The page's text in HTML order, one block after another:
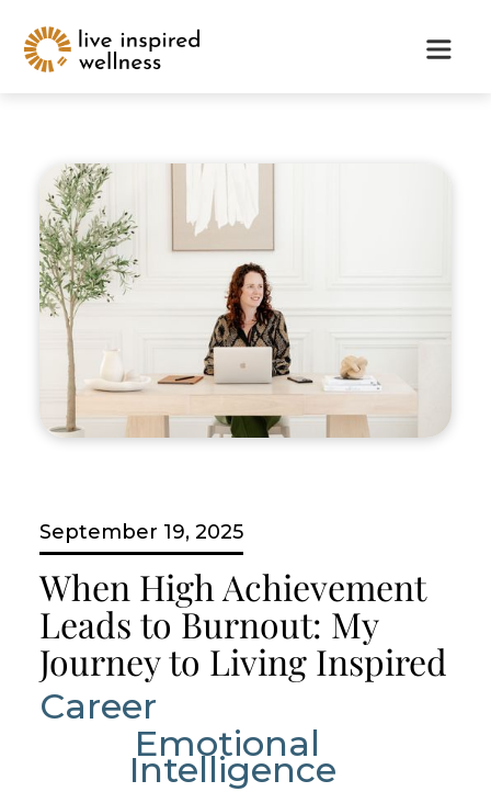
September 19, 2025
When High Achievement
Leads to Burnout: My
Journey to Living Inspired
Career
Emotional
Intelligence